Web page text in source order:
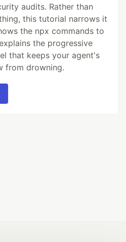
audits. Rather than
this tutorial narrows it
the npx commands to
the progressive
that keeps your agent's
from drowning.